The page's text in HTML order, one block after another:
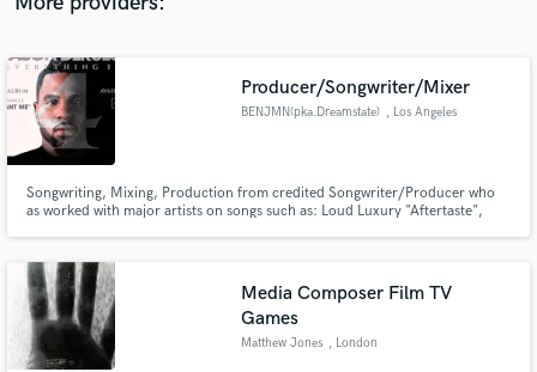
Producer/Songwriter/Mixer
BENJMN(pka.Dreamstate) , Los Angeles
Songwriting, Mixing, Production from credited Songwriter/Producer who
as worked with major artists on songs such as: Loud Luxury "Aftertaste",
"King", Diana Gordan "Rollin", "Becoming" "Wasted Youth" and more.
Media Composer Film TV
Games
Matthew Jones , London
Contact pros directly with your project details
and receive handcrafted proposals and budgets